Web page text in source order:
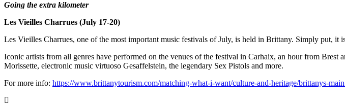
Going the extra kilometer
Les Vieilles Charrues (July 17-20)
Les Vieilles Charrues, one of the most important music festivals of July, is held in Brittany. Simply put, it
Iconic artists from all genres have performed on the venues of the festival in Carhaix, an hour from
Morissette, electronic music virtuoso Gesaffelstein, the legendary Sex Pistols and more.
For more info: https://www.brittanytourism.com/matching-what-i-want/culture-and-heritage/brittanys-